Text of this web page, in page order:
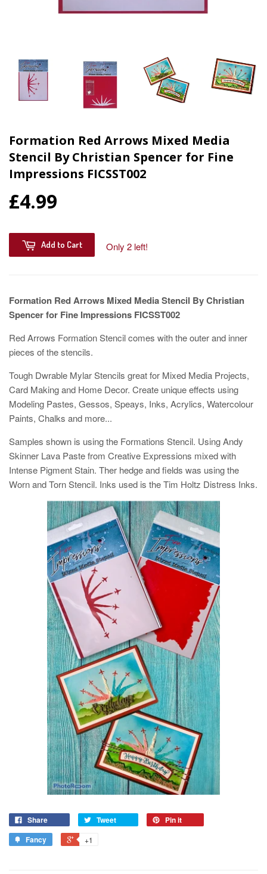
Formation Red Arrows Mixed Media
Stencil By Christian Spencer for Fine
Impressions FICSST002
£4.99
Add to Cart Only 2 left!
Formation Red Arrows Mixed Media Stencil By Christian
Spencer for Fine Impressions FICSST002
Red Arrows Formation Stencil comes with the outer and inner
pieces of the stencils.
Tough Dwrable Mylar Stencils great for Mixed Media Projects,
Card Making and Home Decor. Create unique effects using
Modeling Pastes, Gessos, Speays, Inks, Acrylics, Watercolour
Paints, Chalks and more...
Samples shown is using the Formations Stencil. Using Andy
Skinner Lava Paste from Creative Expressions mixed with
Intense Pigment Stain. Ther hedge and fields was using the
Worn and Torn Stencil. Inks used is the Tim Holtz Distress Inks.
Share Tweet
Pin it
Fancy
+1